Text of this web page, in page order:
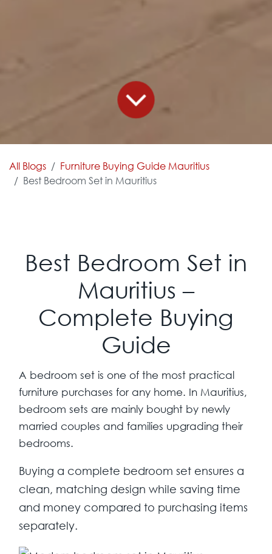
All Blogs
Furniture Buying Guide Mauritius
Best Bedroom Set in Mauritius
Best Bedroom Set in
Mauritius –
Complete Buying
Guide
A bedroom set is one of the most practical
furniture purchases for any home. In Mauritius,
bedroom sets are mainly bought by newly
married couples and families upgrading their
bedrooms.
Buying a complete bedroom set ensures a
clean, matching design while saving time
and money compared to purchasing items
separately.